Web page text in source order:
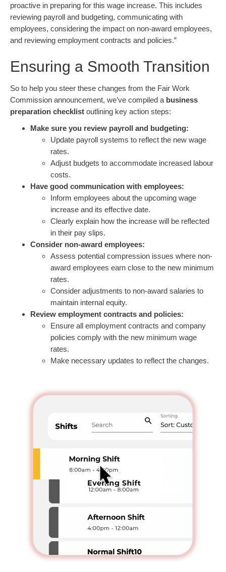
proactive in preparing for this wage increase. This includes
reviewing payroll and budgeting, communicating with
employees, considering the impact on non-award employees,
and reviewing employment contracts and policies.”
Ensuring a Smooth Transition
So to help you steer these changes from the Fair Work
Commission announcement, we’ve compiled a business
preparation checklist outlining key action steps:
Make sure you review payroll and budgeting:
Update payroll systems to reflect the new wage
rates.
Adjust budgets to accommodate increased labour
costs.
Have good communication with employees:
Inform employees about the upcoming wage
increase and its effective date.
Clearly explain how the increase will be reflected
in their pay slips.
Consider non-award employees:
Assess potential compression issues where non-
award employees earn close to the new minimum
rates.
Consider adjustments to non-award salaries to
maintain internal equity.
Review employment contracts and policies:
Ensure all employment contracts and company
policies comply with the new minimum wage
rates.
Make necessary updates to reflect the changes.